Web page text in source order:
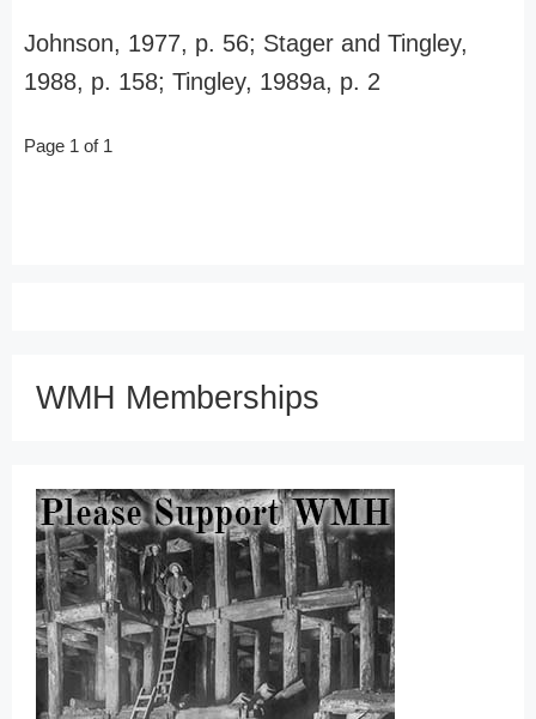
Johnson, 1977, p. 56; Stager and Tingley,
1988, p. 158; Tingley, 1989a, p. 2
Page 1 of 1
WMH Memberships